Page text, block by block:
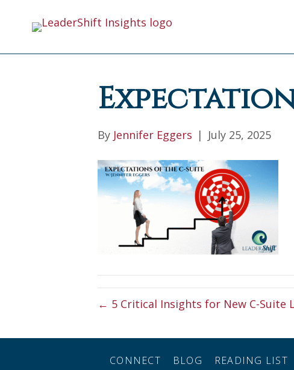
By Jennifer Eggers | July 25, 2025
← 5 Critical Insights for New C-Suite
CONNECT BLOG READING LIST